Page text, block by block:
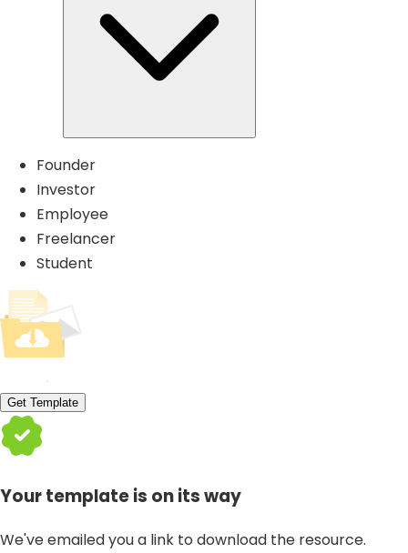
Founder
Investor
Employee
Freelancer
Student
Get Template
Your template is on its way
We've emailed you a link to download the resource.